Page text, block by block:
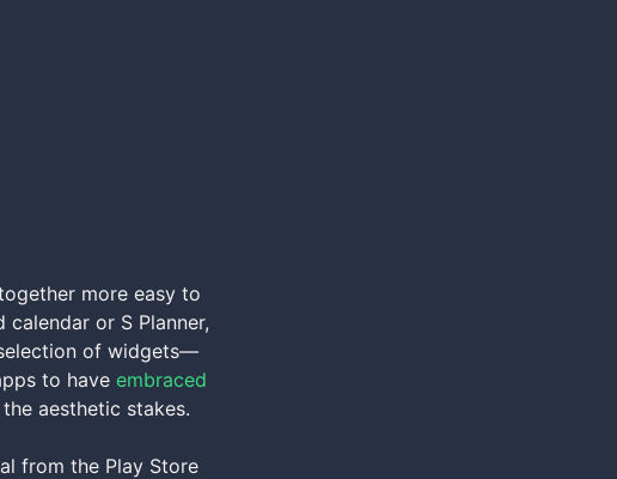
more easy to
or S Planner,
of widgets—
to have embraced
aesthetic stakes.
from the Play Store